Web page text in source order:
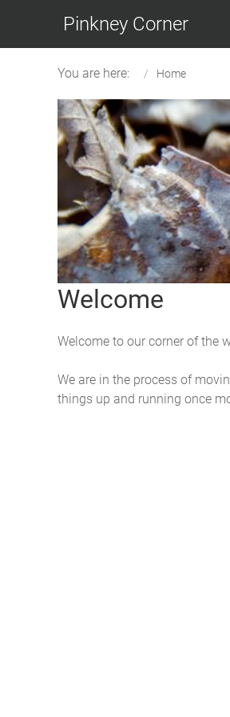
Pinkney Corner
You are here: Home
Welcome
Welcome to our corner of the
We are in the process of
things up and running once